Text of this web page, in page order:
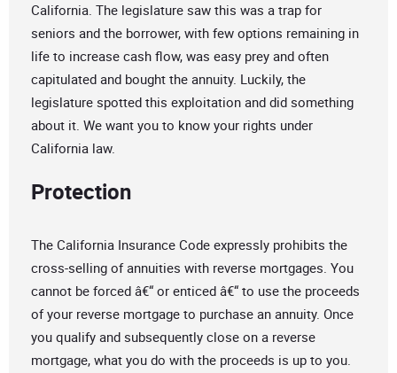
California. The legislature saw this was a trap for
seniors and the borrower, with few options remaining in
life to increase cash flow, was easy prey and often
capitulated and bought the annuity. Luckily, the
legislature spotted this exploitation and did something
about it. We want you to know your rights under
California law.
Protection
The California Insurance Code expressly prohibits the
cross-selling of annuities with reverse mortgages. You
cannot be forced â€“ or enticed â€“ to use the proceeds
of your reverse mortgage to purchase an annuity. Once
you qualify and subsequently close on a reverse
mortgage, what you do with the proceeds is up to you.